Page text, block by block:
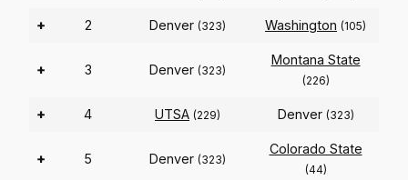
+ 2 Denver (323) Washington (105)
+ 3 Denver (323)
Montana State
(226)
+ 4 UTSA (229) Denver (323)
+ 5 Denver (323)
Colorado State
(44)